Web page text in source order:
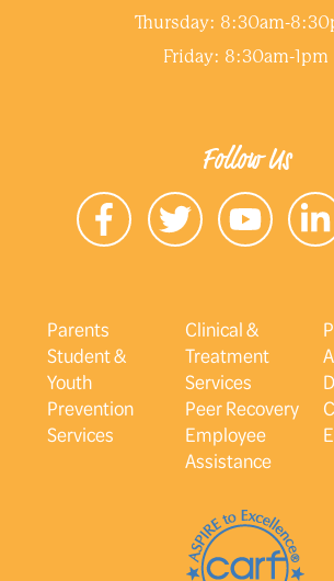
Thursday: 8:30am-
Friday: 8:30am-1pm
Follow Us
Parents
Student &
Youth
Prevention
Services
Clinical &
Treatment
Services
Peer Recovery
Employee
Assistance